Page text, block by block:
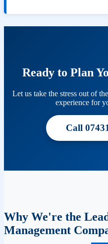
Ready to Plan
Let us take the stress out of
experience for
Call
Why We're the
Management